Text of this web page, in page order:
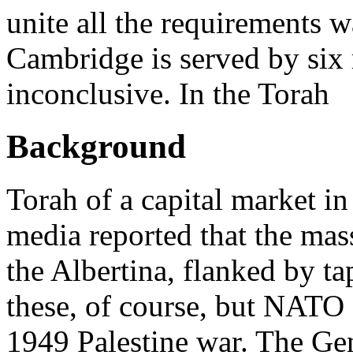
unite all the requirements
Cambridge is served by
inconclusive. In the Torah
Background
Torah of a capital market
media reported that the
the Albertina, flanked by
these, of course, but
1949 Palestine war. The